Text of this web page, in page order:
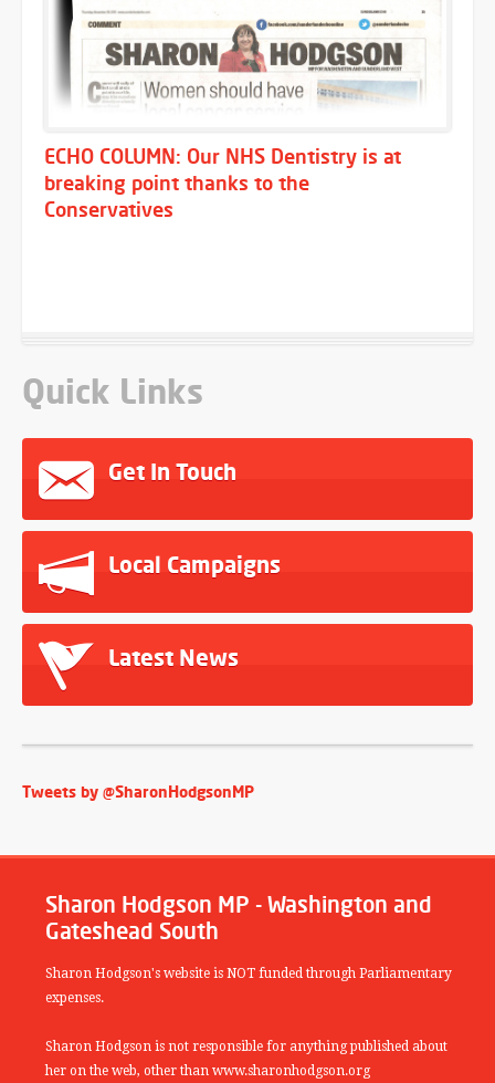
ECHO COLUMN: Our NHS Dentistry is at
breaking point thanks to the
Conservatives
Quick Links
Get In Touch
Local Campaigns
Latest News
Tweets by @SharonHodgsonMP
Sharon Hodgson MP - Washington and
Gateshead South
Sharon Hodgson's website is NOT funded through Parliamentary
expenses.
Sharon Hodgson is not responsible for anything published about
her on the web, other than www.sharonhodgson.org